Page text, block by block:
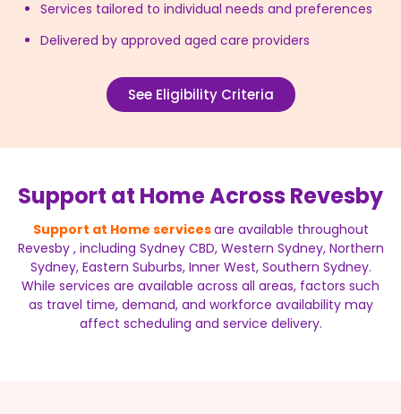
Services tailored to individual needs and preferences
Delivered by approved aged care providers
See Eligibility Criteria
Support at Home Across Revesby
Support at Home servicesare available throughout
Revesby , including Sydney CBD, Western Sydney, Northern
Sydney, Eastern Suburbs, Inner West, Southern Sydney.
While services are available across all areas, factors such
as travel time, demand, and workforce availability may
affect scheduling and service delivery.